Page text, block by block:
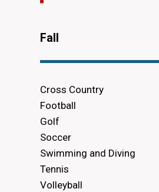
Fall
Cross Country
Football
Golf
Soccer
Swimming and Diving
Tennis
Volleyball